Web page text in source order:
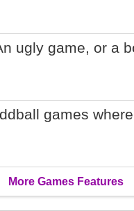
ugly game, or a
games
More Games Features